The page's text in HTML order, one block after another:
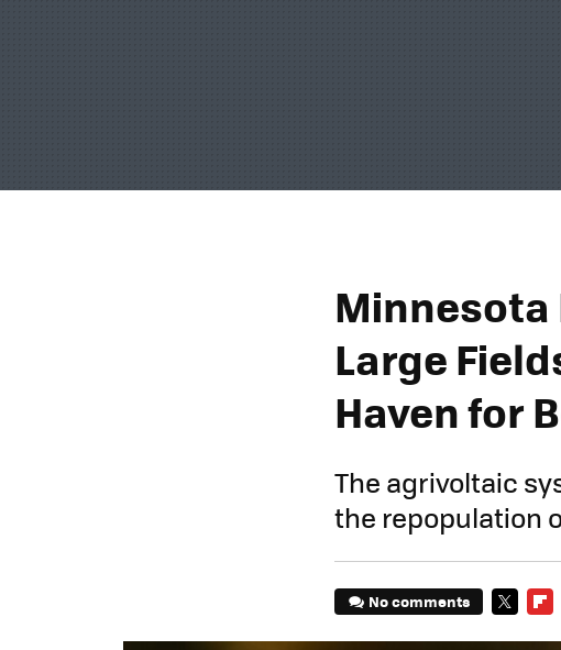
Minnesota
Large
Haven for
The agrivoltaic
the repopulation
No comments